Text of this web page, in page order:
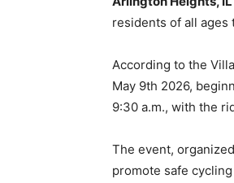
residents of all
According to the
May 9th 2026,
9:30 a.m., with the
The event,
promote safe